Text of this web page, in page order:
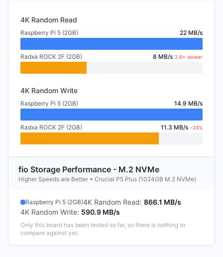
4K Random Read
Raspberry Pi 5 (2GB) 22 MB/s
Radxa ROCK 2F (2GB) 8 MB/s 2.8× slower
4K Random Write
Raspberry Pi 5 (2GB) 14.9 MB/s
Radxa ROCK 2F (2GB) 11.3 MB/s -24%
fio Storage Performance - M.2 NVMe
Higher Speeds are Better • Crucial P5 Plus (1024GB M.2 NVMe)
Raspberry Pi 5 (2GB)4K Random Read: 866.1 MB/s
4K Random Write: 590.9 MB/s
Only this board has been tested so far, so there is nothing to
compare against yet.